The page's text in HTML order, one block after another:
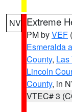
NV Extreme
PM byVEF
Esmeralda
County, Las
Lincoln
County, in
VTEC# 3